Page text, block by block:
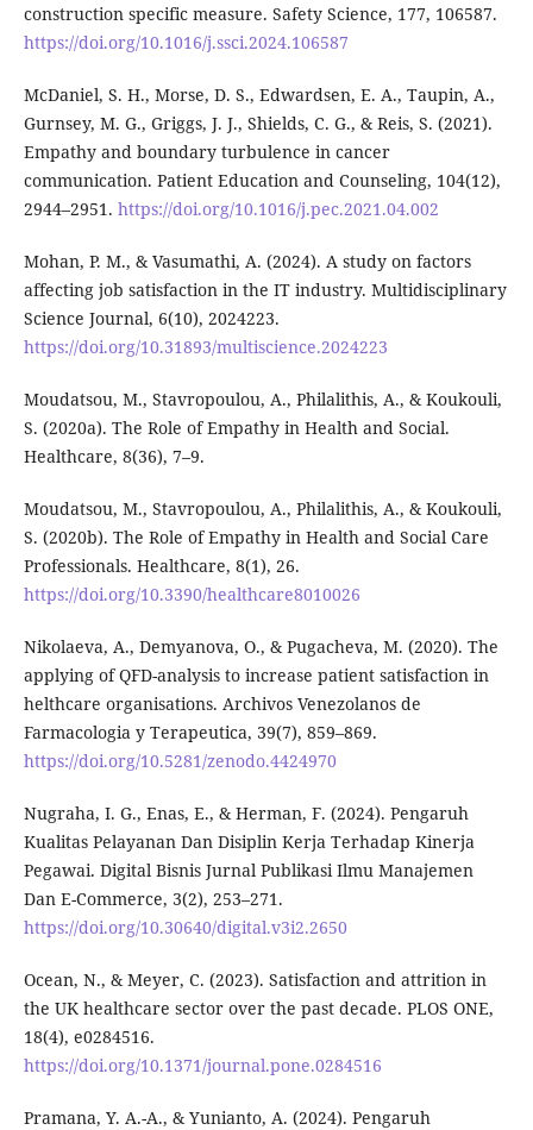
construction specific measure. Safety Science, 177, 106587.
https://doi.org/10.1016/j.ssci.2024.106587
McDaniel, S. H., Morse, D. S., Edwardsen, E. A., Taupin, A.,
Gurnsey, M. G., Griggs, J. J., Shields, C. G., & Reis, S. (2021).
Empathy and boundary turbulence in cancer
communication. Patient Education and Counseling, 104(12),
2944–2951. https://doi.org/10.1016/j.pec.2021.04.002
Mohan, P. M., & Vasumathi, A. (2024). A study on factors
affecting job satisfaction in the IT industry. Multidisciplinary
Science Journal, 6(10), 2024223.
https://doi.org/10.31893/multiscience.2024223
Moudatsou, M., Stavropoulou, A., Philalithis, A., & Koukouli,
S. (2020a). The Role of Empathy in Health and Social.
Healthcare, 8(36), 7–9.
Moudatsou, M., Stavropoulou, A., Philalithis, A., & Koukouli,
S. (2020b). The Role of Empathy in Health and Social Care
Professionals. Healthcare, 8(1), 26.
https://doi.org/10.3390/healthcare8010026
Nikolaeva, A., Demyanova, O., & Pugacheva, M. (2020). The
applying of QFD-analysis to increase patient satisfaction in
helthcare organisations. Archivos Venezolanos de
Farmacologia y Terapeutica, 39(7), 859–869.
https://doi.org/10.5281/zenodo.4424970
Nugraha, I. G., Enas, E., & Herman, F. (2024). Pengaruh
Kualitas Pelayanan Dan Disiplin Kerja Terhadap Kinerja
Pegawai. Digital Bisnis Jurnal Publikasi Ilmu Manajemen
Dan E-Commerce, 3(2), 253–271.
https://doi.org/10.30640/digital.v3i2.2650
Ocean, N., & Meyer, C. (2023). Satisfaction and attrition in
the UK healthcare sector over the past decade. PLOS ONE,
18(4), e0284516.
https://doi.org/10.1371/journal.pone.0284516
Pramana, Y. A.-A., & Yunianto, A. (2024). Pengaruh